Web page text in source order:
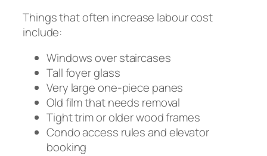
Things that often increase labour cost
include:
Windows over staircases
Tall foyer glass
Very large one-piece panes
Old film that needs removal
Tight trim or older wood frames
Condo access rules and elevator
booking